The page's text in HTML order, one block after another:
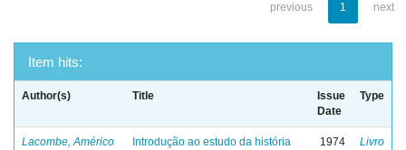
previous 1 next
Item hits:
Author(s) Title
Issue
Date
Type
Lacombe, Américo
Introdução ao estudo da história
1974 Livro